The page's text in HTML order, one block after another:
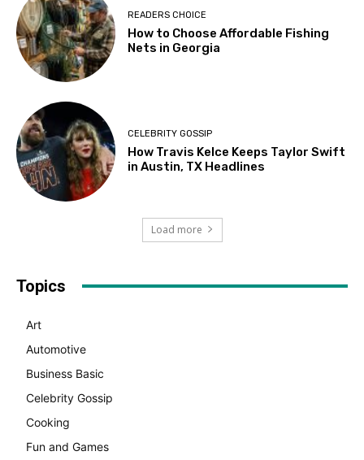
READERS CHOICE
How to Choose Affordable Fishing
Nets in Georgia
CELEBRITY GOSSIP
How Travis Kelce Keeps Taylor Swift
in Austin, TX Headlines
Load more
Topics
Art
Automotive
Business Basic
Celebrity Gossip
Cooking
Fun and Games